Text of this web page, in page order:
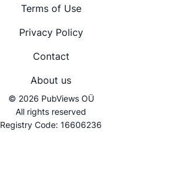
© 2026 PubViews OÜ
All rights reserved
Registry Code: 16606236
Terms of Use
Privacy Policy
Contact
About us